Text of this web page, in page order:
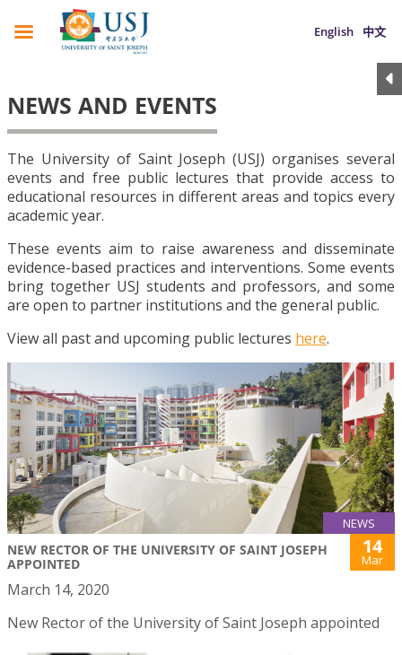
English 中文
NEWS AND EVENTS
The University of Saint Joseph (USJ) organises several
events and free public lectures that provide access to
educational resources in different areas and topics every
academic year.
These events aim to raise awareness and disseminate
evidence-based practices and interventions. Some events
bring together USJ students and professors, and some
are open to partner institutions and the general public.
View all past and upcoming public lectures here.
NEWS
NEW RECTOR OF THE UNIVERSITY OF SAINT JOSEPH
APPOINTED
14
Mar
March 14, 2020
New Rector of the University of Saint Joseph appointed